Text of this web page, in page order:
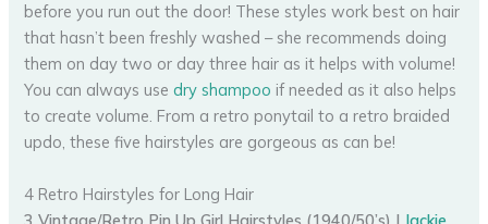
before you run out the door! These styles work best on hair
that hasn’t been freshly washed – she recommends doing
them on day two or day three hair as it helps with volume!
You can always usedry shampoo if needed as it also helps
to create volume. From a retro ponytail to a retro braided
updo, these five hairstyles are gorgeous as can be!
4 Retro Hairstyles for Long Hair